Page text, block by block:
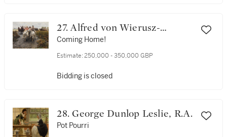
27. Alfred von Wierusz-
Kowalski
Coming Home!
Estimate: 250,000 - 350,000 GBP
Bidding is closed
28. George Dunlop Leslie, R.A.
Pot Pourri